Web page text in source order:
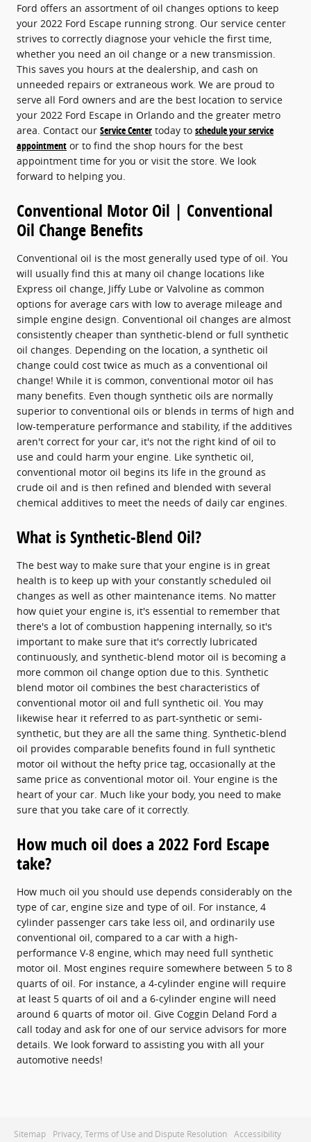
Ford offers an assortment of oil changes options to keep
your 2022 Ford Escape running strong. Our service center
strives to correctly diagnose your vehicle the first time,
whether you need an oil change or a new transmission.
This saves you hours at the dealership, and cash on
unneeded repairs or extraneous work. We are proud to
serve all Ford owners and are the best location to service
your 2022 Ford Escape in Orlando and the greater metro
area. Contact our Service Center today to schedule your service
appointment or to find the shop hours for the best
appointment time for you or visit the store. We look
forward to helping you.
Conventional Motor Oil | Conventional
Oil Change Benefits
Conventional oil is the most generally used type of oil. You
will usually find this at many oil change locations like
Express oil change, Jiffy Lube or Valvoline as common
options for average cars with low to average mileage and
simple engine design. Conventional oil changes are almost
consistently cheaper than synthetic-blend or full synthetic
oil changes. Depending on the location, a synthetic oil
change could cost twice as much as a conventional oil
change! While it is common, conventional motor oil has
many benefits. Even though synthetic oils are normally
superior to conventional oils or blends in terms of high and
low-temperature performance and stability, if the additives
aren't correct for your car, it's not the right kind of oil to
use and could harm your engine. Like synthetic oil,
conventional motor oil begins its life in the ground as
crude oil and is then refined and blended with several
chemical additives to meet the needs of daily car engines.
What is Synthetic-Blend Oil?
The best way to make sure that your engine is in great
health is to keep up with your constantly scheduled oil
changes as well as other maintenance items. No matter
how quiet your engine is, it's essential to remember that
there's a lot of combustion happening internally, so it's
important to make sure that it's correctly lubricated
continuously, and synthetic-blend motor oil is becoming a
more common oil change option due to this. Synthetic
blend motor oil combines the best characteristics of
conventional motor oil and full synthetic oil. You may
likewise hear it referred to as part-synthetic or semi-
synthetic, but they are all the same thing. Synthetic-blend
oil provides comparable benefits found in full synthetic
motor oil without the hefty price tag, occasionally at the
same price as conventional motor oil. Your engine is the
heart of your car. Much like your body, you need to make
sure that you take care of it correctly.
How much oil does a 2022 Ford Escape
take?
How much oil you should use depends considerably on the
type of car, engine size and type of oil. For instance, 4
cylinder passenger cars take less oil, and ordinarily use
conventional oil, compared to a car with a high-
performance V-8 engine, which may need full synthetic
motor oil. Most engines require somewhere between 5 to 8
quarts of oil. For instance, a 4-cylinder engine will require
at least 5 quarts of oil and a 6-cylinder engine will need
around 6 quarts of motor oil. Give Coggin Deland Ford a
call today and ask for one of our service advisors for more
details. We look forward to assisting you with all your
automotive needs!
Sitemap Privacy, Terms of Use and Dispute Resolution Accessibility